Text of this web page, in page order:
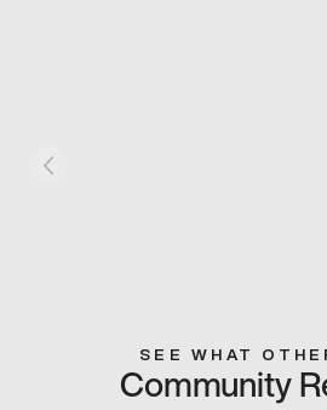
SEE WHAT
Community